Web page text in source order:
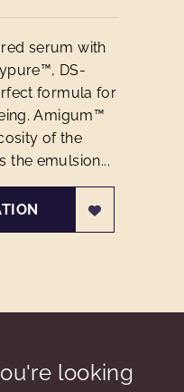
serum with
DS-
formula for
Amigum™
of the
the emulsion...
looking